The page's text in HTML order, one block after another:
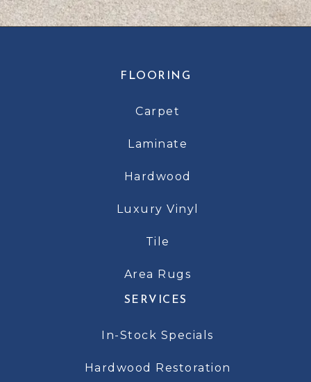
FLOORING
Carpet
Laminate
Hardwood
Luxury Vinyl
Tile
Area Rugs
SERVICES
In-Stock Specials
Hardwood Restoration